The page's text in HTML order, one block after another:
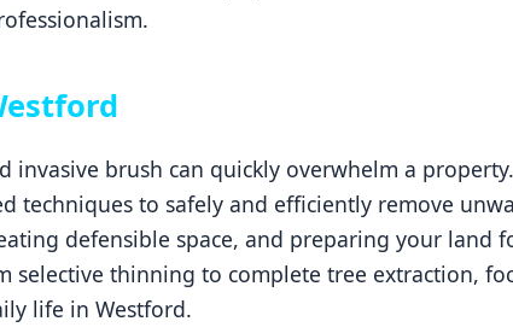
invasive brush can quickly overwhelm a
techniques to safely and efficiently remove
defensible space, and preparing your land
selective thinning to complete tree extraction,
life in Westford.
to get connected to a